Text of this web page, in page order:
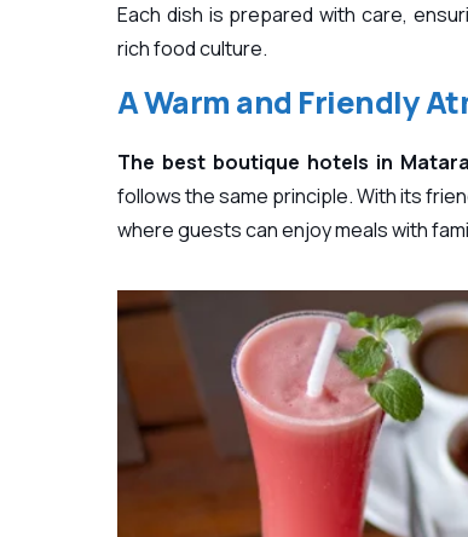
Each dish is prepared with care,
rich food culture.
A Warm and Friendly
The best boutique hotels in Matara
follows the same principle. With its
where guests can enjoy meals with